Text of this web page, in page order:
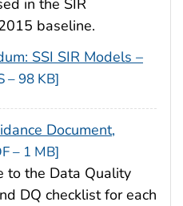
baseline.
SSI SIR Models –
– 98 KB]
Document,
– 1 MB]
to the Data Quality
DQ checklist for each